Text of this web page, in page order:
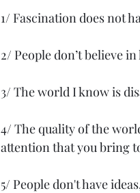
1/ Fascination does not
2/ People don’t believe
3/ The world I know is
4/ The quality of the
attention that you bring
5/ People don't have